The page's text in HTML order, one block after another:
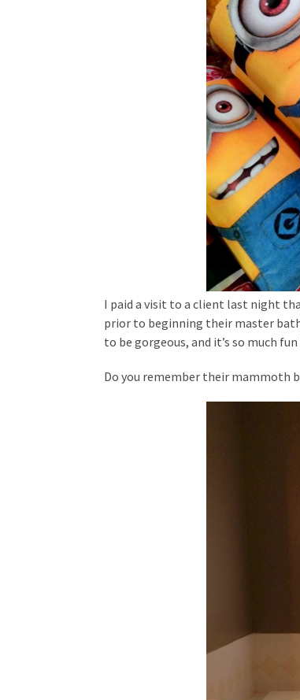
I paid a visit to a client last night
prior to beginning their master
to be gorgeous, and it’s so much
Do you remember their mammoth